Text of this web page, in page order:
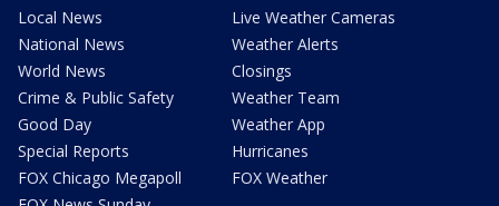
Local News
National News
World News
Crime & Public Safety
Good Day
Special Reports
FOX Chicago Megapoll
Live Weather Cameras
Weather Alerts
Closings
Weather Team
Weather App
Hurricanes
FOX Weather